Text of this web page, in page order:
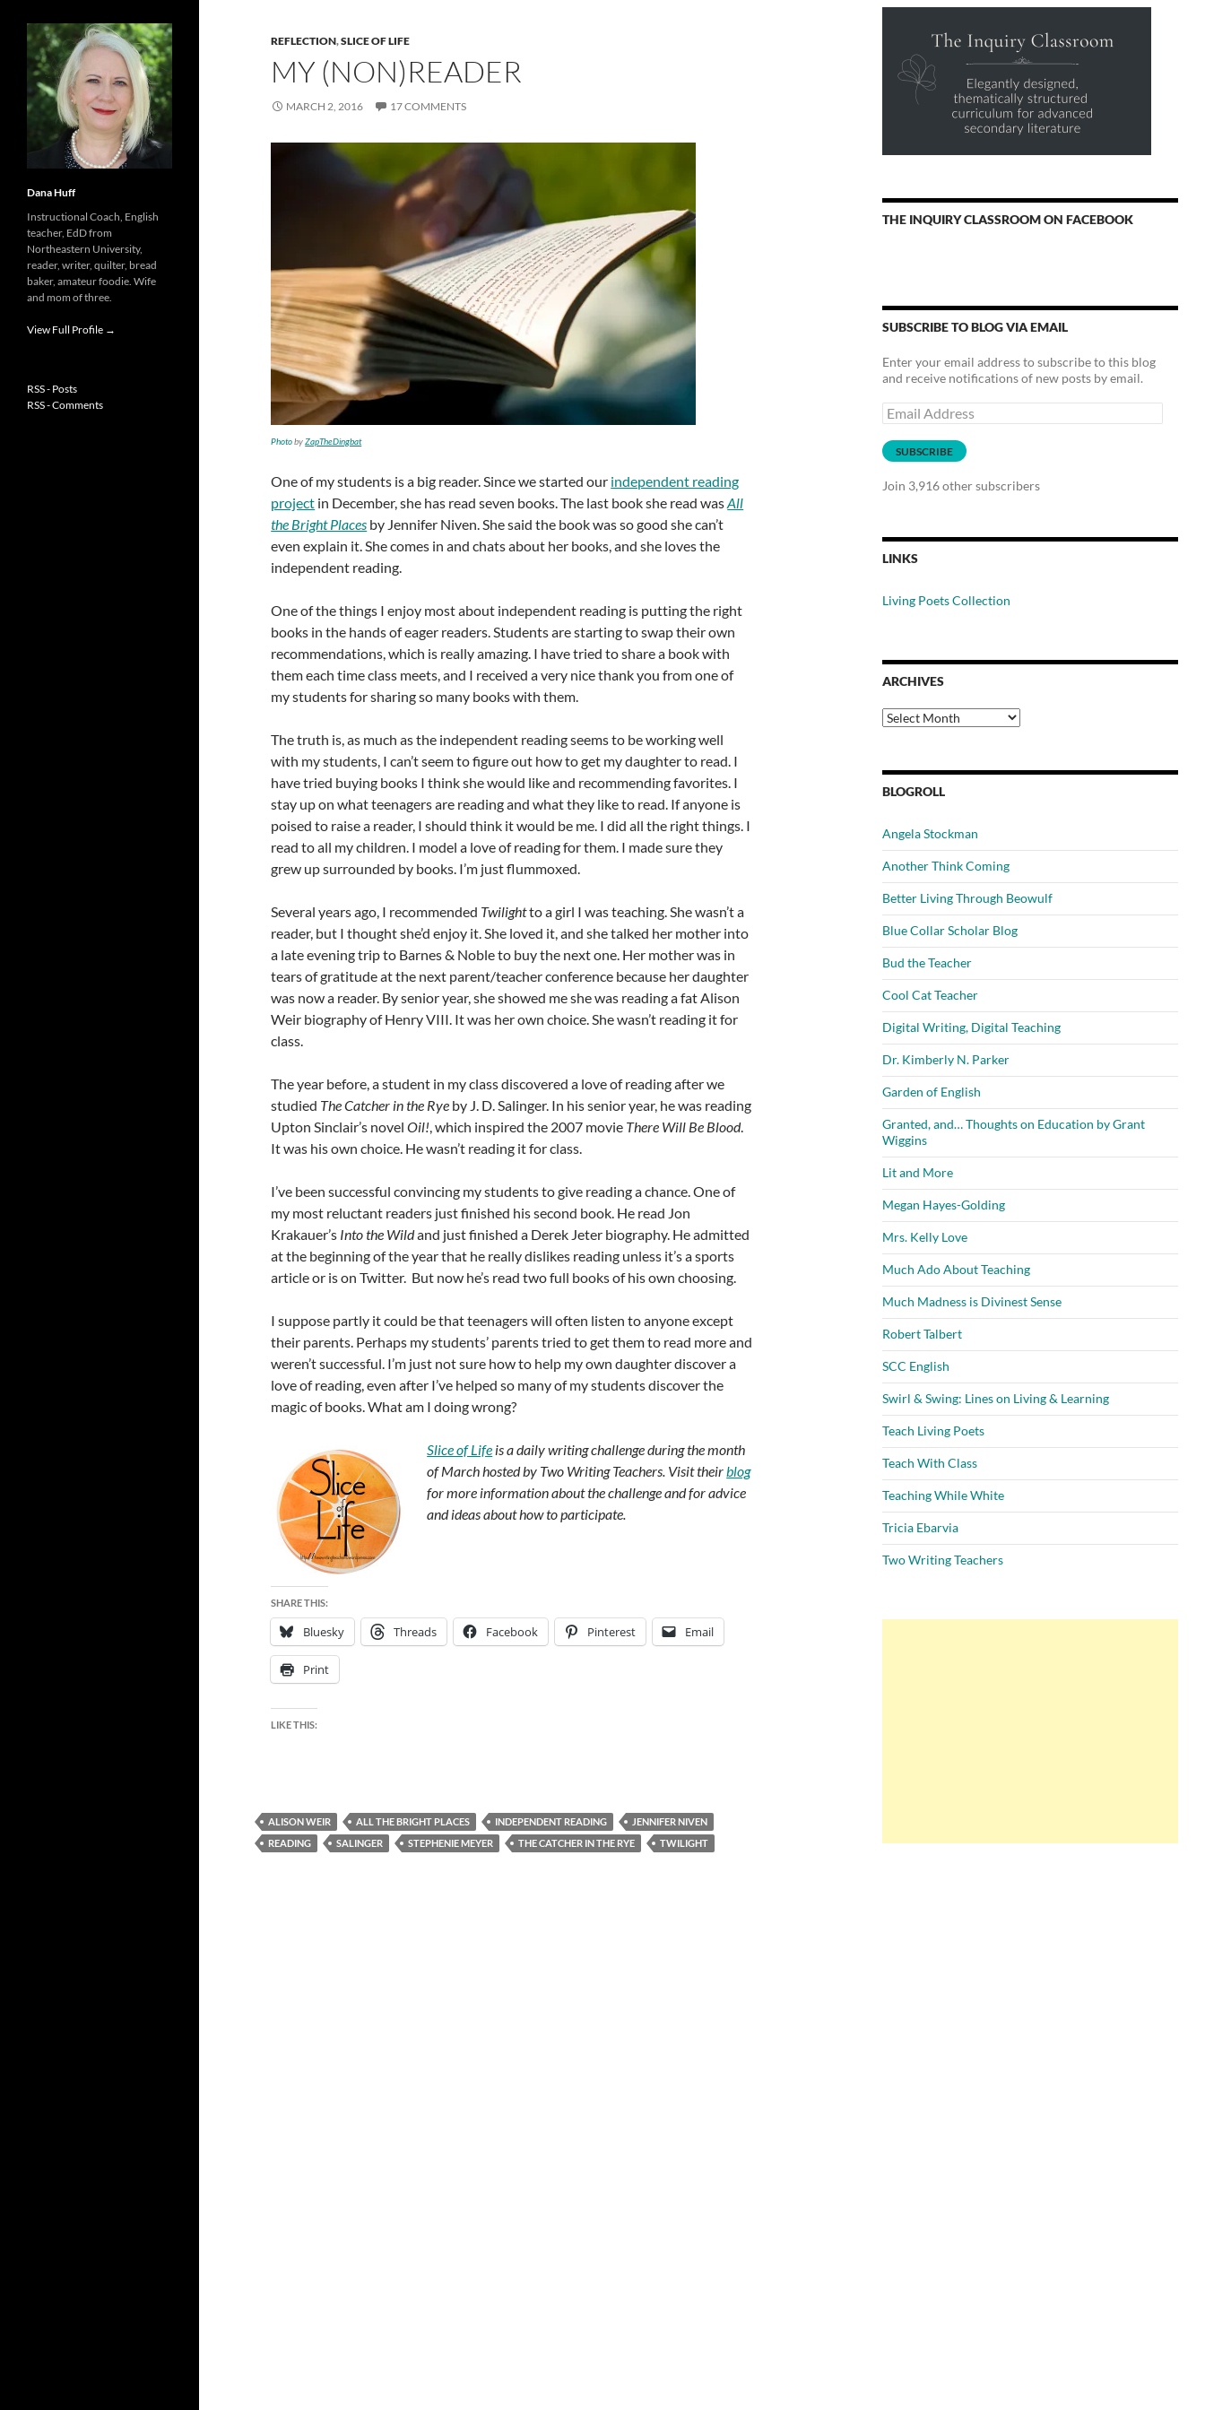
REFLECTION,SLICE OF LIFE
MY (NON)READER
MARCH 2, 2016 17 COMMENTS
PhotobyZapTheDingbat
One of my students is a big reader. Since we started our independent reading
project in December, she has read seven books. The last book she read wasAll
the Bright Places by Jennifer Niven. She said the book was so good she can’t
even explain it. She comes in and chats about her books, and she loves the
independent reading.
One of the things I enjoy most about independent reading is putting the right
books in the hands of eager readers. Students are starting to swap their own
recommendations, which is really amazing. I have tried to share a book with
them each time class meets, and I received a very nice thank you from one of
my students for sharing so many books with them.
The truth is, as much as the independent reading seems to be working well
with my students, I can’t seem to figure out how to get my daughter to read. I
have tried buying books I think she would like and recommending favorites. I
stay up on what teenagers are reading and what they like to read. If anyone is
poised to raise a reader, I should think it would be me. I did all the right things. I
read to all my children. I model a love of reading for them. I made sure they
grew up surrounded by books. I’m just flummoxed.
Several years ago, I recommended Twilightto a girl I was teaching. She wasn’t a
reader, but I thought she’d enjoy it. She loved it, and she talked her mother into
a late evening trip to Barnes & Noble to buy the next one. Her mother was in
tears of gratitude at the next parent/teacher conference because her daughter
was now a reader. By senior year, she showed me she was reading a fat Alison
Weir biography of Henry VIII. It was her own choice. She wasn’t reading it for
class.
The year before, a student in my class discovered a love of reading after we
studied The Catcher in the Rye by J. D. Salinger. In his senior year, he was reading
Upton Sinclair’s novelOil!, which inspired the 2007 movie There Will Be Blood.
It was his own choice. He wasn’t reading it for class.
I’ve been successful convincing my students to give reading a chance. One of
my most reluctant readers just finished his second book. He read Jon
Krakauer’s Into the Wildand just finished a Derek Jeter biography. He admitted
at the beginning of the year that he really dislikes reading unless it’s a sports
article or is on Twitter. But now he’s read two full books of his own choosing.
I suppose partly it could be that teenagers will often listen to anyone except
their parents. Perhaps my students’ parents tried to get them to read more and
weren’t successful. I’m just not sure how to help my own daughter discover a
love of reading, even after I’ve helped so many of my students discover the
magic of books. What am I doing wrong?
Slice of Life is a daily writing challenge during the month
of March hosted by Two Writing Teachers. Visit theirblog
for more information about the challenge and for advice
and ideas about how to participate.
SHARE THIS:
Bluesky Threads Facebook Pinterest Email
Print
LIKE THIS:
ALISON WEIR ALL THE BRIGHT PLACES INDEPENDENT READING
JENNIFER NIVEN
READING
SALINGER STEPHENIE MEYER THE CATCHER IN THE RYE TWILIGHT
THE INQUIRY CLASSROOM ON FACEBOOK
SUBSCRIBE TO BLOG VIA EMAIL
Enter your email address to subscribe to this blog
and receive notifications of new posts by email.
Email
Address
SUBSCRIBE
Join 3,916 other subscribers
LINKS
Living Poets Collection
ARCHIVES
Archives
BLOGROLL
Angela Stockman
Another Think Coming
Better Living Through Beowulf
Blue Collar Scholar Blog
Bud the Teacher
Cool Cat Teacher
Digital Writing, Digital Teaching
Dr. Kimberly N. Parker
Garden of English
Granted, and… Thoughts on Education by Grant
Wiggins
Lit and More
Megan Hayes-Golding
Mrs. Kelly Love
Much Ado About Teaching
Much Madness is Divinest Sense
Robert Talbert
SCC English
Swirl & Swing: Lines on Living & Learning
Teach Living Poets
Teach With Class
Teaching While White
Tricia Ebarvia
Two Writing Teachers
Dana Huff
Instructional Coach, English
teacher, EdD from
Northeastern University,
reader, writer, quilter, bread
baker, amateur foodie. Wife
and mom of three.
View Full Profile →
RSS - Posts
RSS - Comments